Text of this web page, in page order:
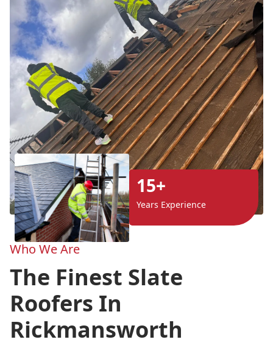
15+
Years Experience
Who We Are
The Finest Slate
Roofers In
Rickmansworth